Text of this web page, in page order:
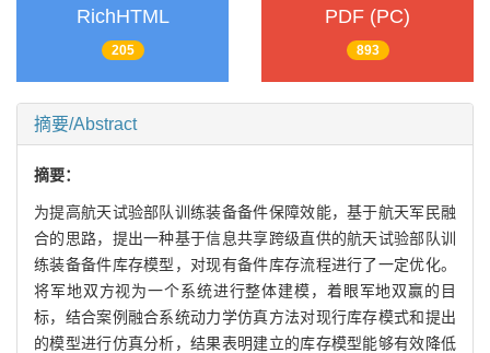
RichHTML
205
PDF (PC)
893
摘要/Abstract
摘要：
为提高航天试验部队训练装备备件保障效能，基于航天军民融
合的思路，提出一种基于信息共享跨级直供的航天试验部队训
练装备备件库存模型，对现有备件库存流程进行了一定优化。
将军地双方视为一个系统进行整体建模，着眼军地双赢的目
标，结合案例融合系统动力学仿真方法对现行库存模式和提出
的模型进行仿真分析，结果表明建立的库存模型能够有效降低